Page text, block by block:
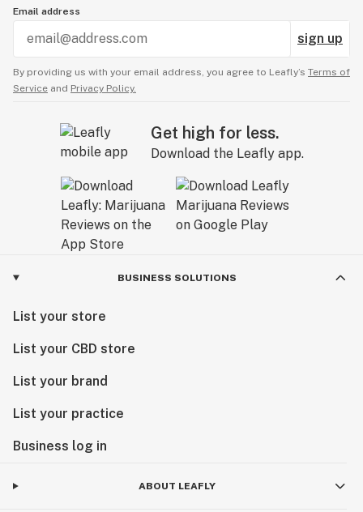
Email address
sign up
By providing us with your email address, you agree to Leafly’s Terms of
Service and Privacy Policy.
Get high for less.
Download the Leafly app.
BUSINESS SOLUTIONS
List your store
List your CBD store
List your brand
List your practice
Business log in
ABOUT LEAFLY